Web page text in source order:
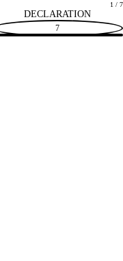
1 / 7
DECLARATION
7